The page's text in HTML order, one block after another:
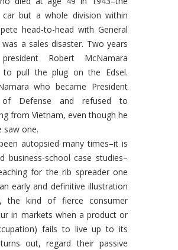
but a whole division within
head-to-head with General
a sales disaster. Two years
Robert McNamara
to pull the plug on the Edsel.
who became President
of Defense and refused to
from Vietnam, even though he
saw one.
autopsied many times–it is
school case studies–
for the rib spreader one
early and definitive illustration
the kind of fierce consumer
in markets when a product or
fails to live up to its
out, regard their passive